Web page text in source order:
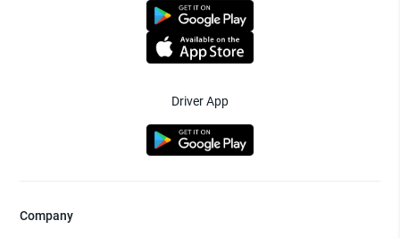
Driver App
Company